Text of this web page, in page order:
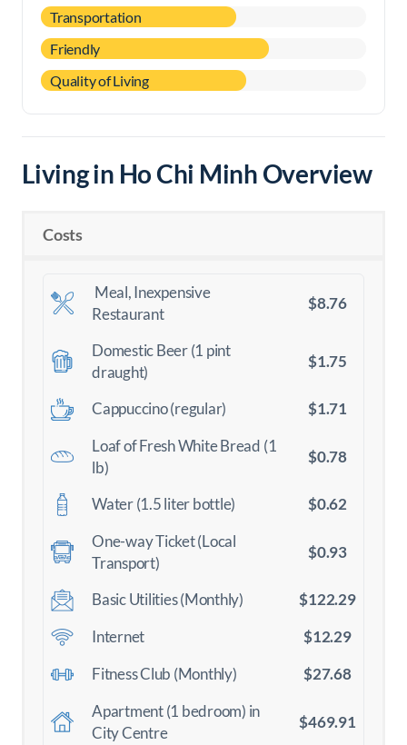
Transportation
Friendly
Quality of Living
Living in Ho Chi Minh Overview
Costs
Meal, Inexpensive
Restaurant
$8.76
Domestic Beer (1 pint
draught)
$1.75
Cappuccino (regular)
$1.71
Loaf of Fresh White Bread (1
lb)
$0.78
Water (1.5 liter bottle)
$0.62
One-way Ticket (Local
Transport)
$0.93
Basic Utilities (Monthly)
$122.29
Internet
$12.29
Fitness Club (Monthly)
$27.68
Apartment (1 bedroom) in
City Centre
$469.91